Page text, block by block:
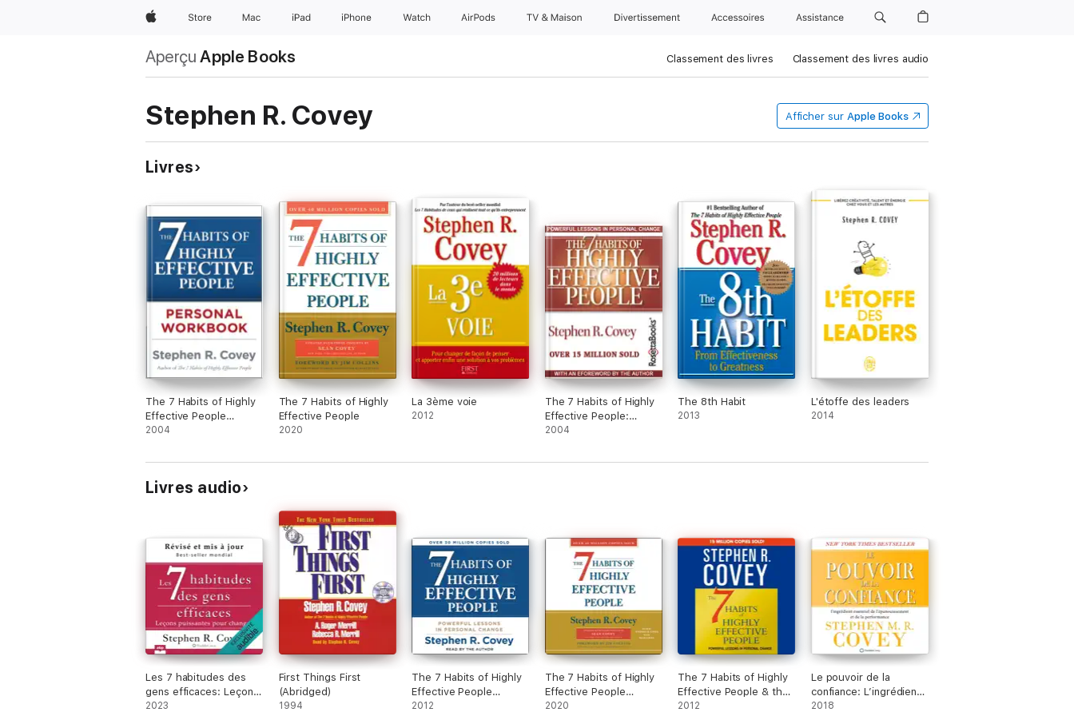
AppleStore Mac iPad iPhone Watch AirPods TV & Maison Divertissements Accessoires Assistance
Aperçu Apple Books Classement des livres Classement des livres audio
Stephen R. Covey Afficher sur Apple Books
Livres
The 7 Habits of Highly
Effective People
Personal Workbook
2004
The 7 Habits of Highly
Effective People
2020
La 3ème voie
2012
The 7 Habits of Highly
Effective People:
Powerful Lessons in
2004
The 8th Habit
2013
L'étoffe des leaders
2014
Livres audio
Les 7 habitudes des
gens efficaces: Leçons
puissantes pour
2023
First Things First
(Abridged)
1994
The 7 Habits of Highly
Effective People
(Unabridged)
2012
The 7 Habits of Highly
Effective People
(Unabridged)
2020
The 7 Habits of Highly
Effective People & the
8th Habit (Abridged)
2012
Le pouvoir de la
confiance: L’ingrédient
essentiel de
2018